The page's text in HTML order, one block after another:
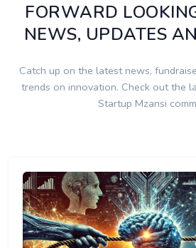
FORWARD
NEWS, UPDATES
Catch up on the latest news,
trends on innovation. Check out the
Startup Mzansi